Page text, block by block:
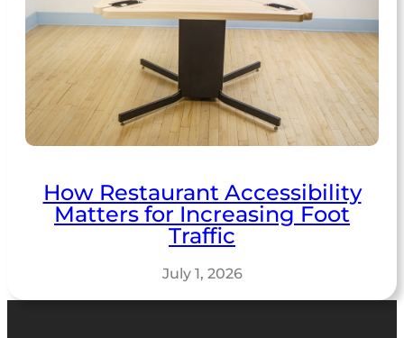
How Restaurant Accessibility
Matters for Increasing Foot
Traffic
July 1, 2026